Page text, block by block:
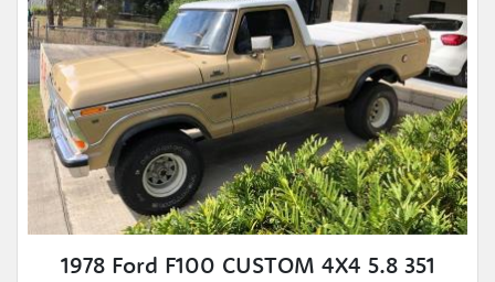
1978 Ford F100 CUSTOM 4X4 5.8 351